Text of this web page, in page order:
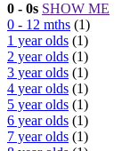
0 - 0s SHOW ME
0 - 12 mths (1)
1 year olds (1)
2 year olds (1)
3 year olds (1)
4 year olds (1)
5 year olds (1)
6 year olds (1)
7 year olds (1)